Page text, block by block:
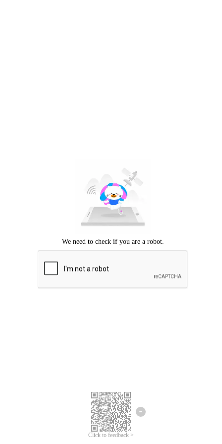
Click to feedback >